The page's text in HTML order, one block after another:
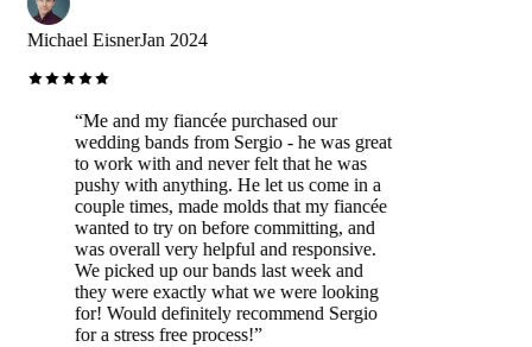
Michael EisnerJan 2024
“Me and my fiancée purchased our
wedding bands from Sergio - he was great
to work with and never felt that he was
pushy with anything. He let us come in a
couple times, made molds that my fiancée
wanted to try on before committing, and
was overall very helpful and responsive.
We picked up our bands last week and
they were exactly what we were looking
for! Would definitely recommend Sergio
for a stress free process!”